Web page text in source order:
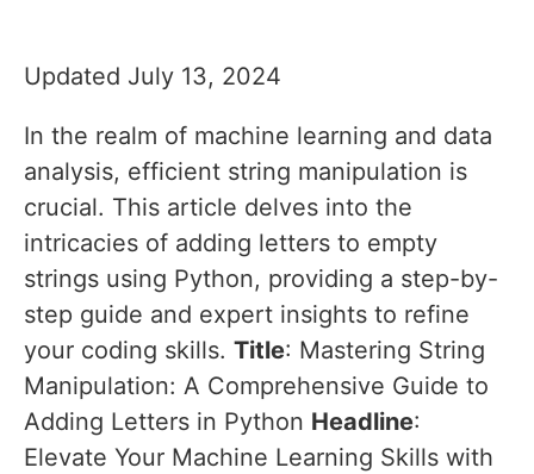
Updated July 13, 2024
In the realm of machine learning and data
analysis, efficient string manipulation is
crucial. This article delves into the
intricacies of adding letters to empty
strings using Python, providing a step-by-
step guide and expert insights to refine
your coding skills. Title: Mastering String
Manipulation: A Comprehensive Guide to
Adding Letters in Python Headline:
Elevate Your Machine Learning Skills with